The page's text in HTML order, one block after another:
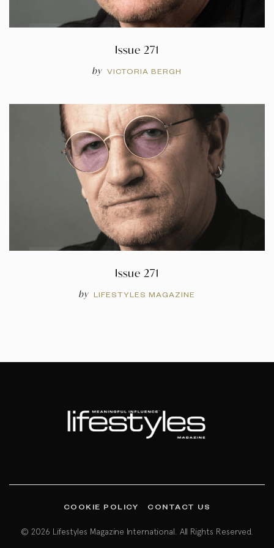
Issue 271
by VICTORIA BERGH
Issue 271
by LIFESTYLES MAGAZINE
COOKIE POLICY CONTACT US
© 2026 Lifestyles Magazine International. All Rights Reserved.